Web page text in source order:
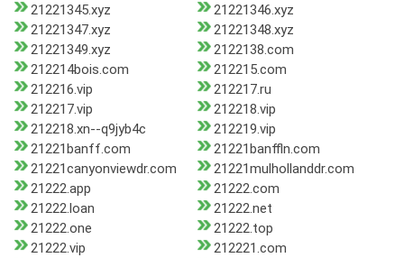
21221345.xyz
21221346.xyz
21221347.xyz
21221348.xyz
21221349.xyz
2122138.com
212214bois.com
212215.com
212216.vip
212217.ru
212217.vip
212218.vip
212218.xn--q9jyb4c
212219.vip
21221banff.com
21221banffln.com
21221canyonviewdr.com
21221mulhollanddr.com
21222.app
21222.com
21222.loan
21222.net
21222.one
21222.top
21222.vip
212221.com